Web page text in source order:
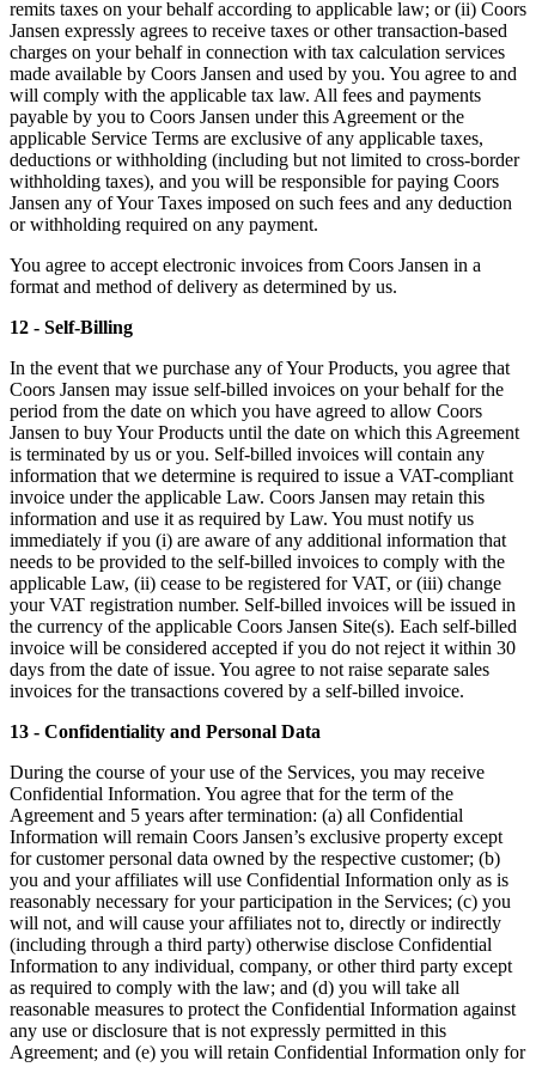
remits taxes on your behalf according to applicable law; or (ii) Coors
Jansen expressly agrees to receive taxes or other transaction-based
charges on your behalf in connection with tax calculation services
made available by Coors Jansen and used by you. You agree to and
will comply with the applicable tax law. All fees and payments
payable by you to Coors Jansen under this Agreement or the
applicable Service Terms are exclusive of any applicable taxes,
deductions or withholding (including but not limited to cross-border
withholding taxes), and you will be responsible for paying Coors
Jansen any of Your Taxes imposed on such fees and any deduction
or withholding required on any payment.
You agree to accept electronic invoices from Coors Jansen in a
format and method of delivery as determined by us.
12 - Self-Billing
In the event that we purchase any of Your Products, you agree that
Coors Jansen may issue self-billed invoices on your behalf for the
period from the date on which you have agreed to allow Coors
Jansen to buy Your Products until the date on which this Agreement
is terminated by us or you. Self-billed invoices will contain any
information that we determine is required to issue a VAT-compliant
invoice under the applicable Law. Coors Jansen may retain this
information and use it as required by Law. You must notify us
immediately if you (i) are aware of any additional information that
needs to be provided to the self-billed invoices to comply with the
applicable Law, (ii) cease to be registered for VAT, or (iii) change
your VAT registration number. Self-billed invoices will be issued in
the currency of the applicable Coors Jansen Site(s). Each self-billed
invoice will be considered accepted if you do not reject it within 30
days from the date of issue. You agree to not raise separate sales
invoices for the transactions covered by a self-billed invoice.
13 - Confidentiality and Personal Data
During the course of your use of the Services, you may receive
Confidential Information. You agree that for the term of the
Agreement and 5 years after termination: (a) all Confidential
Information will remain Coors Jansen’s exclusive property except
for customer personal data owned by the respective customer; (b)
you and your affiliates will use Confidential Information only as is
reasonably necessary for your participation in the Services; (c) you
will not, and will cause your affiliates not to, directly or indirectly
(including through a third party) otherwise disclose Confidential
Information to any individual, company, or other third party except
as required to comply with the law; and (d) you will take all
reasonable measures to protect the Confidential Information against
any use or disclosure that is not expressly permitted in this
Agreement; and (e) you will retain Confidential Information only for